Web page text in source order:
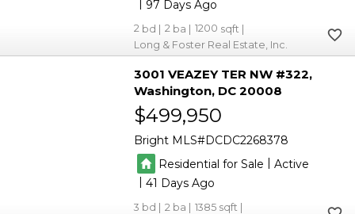
| 97
2 2
1200
Long & Foster Real Estate, Inc.
3001 VEAZEY TER NW #322
Washington DC 20008
$499,950
Bright MLS
DCDC2268378
Residential for Sale
Active
|41
3 2
1385